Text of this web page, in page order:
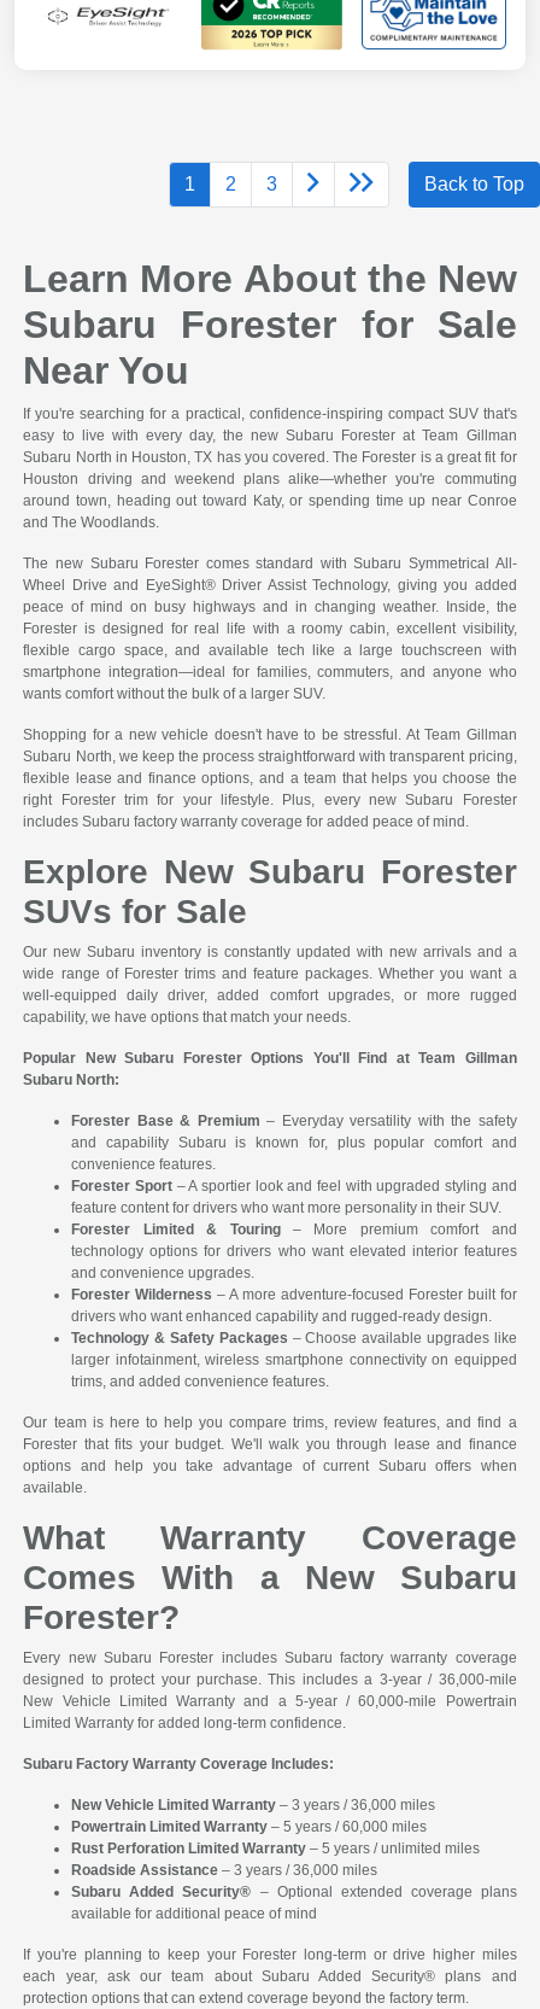
1 2 3 Back to Top
Learn More About the New
Subaru Forester for Sale
Near You
If you're searching for a practical, confidence-inspiring compact SUV that's
easy to live with every day, the new Subaru Forester at Team Gillman
Subaru North in Houston, TX has you covered. The Forester is a great fit for
Houston driving and weekend plans alike—whether you're commuting
around town, heading out toward Katy, or spending time up near Conroe
and The Woodlands.
The new Subaru Forester comes standard with Subaru Symmetrical All-
Wheel Drive and EyeSight® Driver Assist Technology, giving you added
peace of mind on busy highways and in changing weather. Inside, the
Forester is designed for real life with a roomy cabin, excellent visibility,
flexible cargo space, and available tech like a large touchscreen with
smartphone integration—ideal for families, commuters, and anyone who
wants comfort without the bulk of a larger SUV.
Shopping for a new vehicle doesn't have to be stressful. At Team Gillman
Subaru North, we keep the process straightforward with transparent pricing,
flexible lease and finance options, and a team that helps you choose the
right Forester trim for your lifestyle. Plus, every new Subaru Forester
includes Subaru factory warranty coverage for added peace of mind.
Explore New Subaru Forester
SUVs for Sale
Our new Subaru inventory is constantly updated with new arrivals and a
wide range of Forester trims and feature packages. Whether you want a
well-equipped daily driver, added comfort upgrades, or more rugged
capability, we have options that match your needs.
Popular New Subaru Forester Options You'll Find at Team Gillman
Subaru North:
Forester Base & Premium – Everyday versatility with the safety
and capability Subaru is known for, plus popular comfort and
convenience features.
Forester Sport – A sportier look and feel with upgraded styling and
feature content for drivers who want more personality in their SUV.
Forester Limited & Touring– More premium comfort and
technology options for drivers who want elevated interior features
and convenience upgrades.
Forester Wilderness – A more adventure-focused Forester built for
drivers who want enhanced capability and rugged-ready design.
Technology & Safety Packages – Choose available upgrades like
larger infotainment, wireless smartphone connectivity on equipped
trims, and added convenience features.
Our team is here to help you compare trims, review features, and find a
Forester that fits your budget. We'll walk you through lease and finance
options and help you take advantage of current Subaru offers when
available.
What Warranty Coverage
Comes With a New Subaru
Forester?
Every new Subaru Forester includes Subaru factory warranty coverage
designed to protect your purchase. This includes a 3-year / 36,000-mile
New Vehicle Limited Warranty and a 5-year / 60,000-mile Powertrain
Limited Warranty for added long-term confidence.
Subaru Factory Warranty Coverage Includes:
New Vehicle Limited Warranty – 3 years / 36,000 miles
Powertrain Limited Warranty – 5 years / 60,000 miles
Rust Perforation Limited Warranty – 5 years / unlimited miles
Roadside Assistance – 3 years / 36,000 miles
Subaru Added Security® – Optional extended coverage plans
available for additional peace of mind
If you're planning to keep your Forester long-term or drive higher miles
each year, ask our team about Subaru Added Security® plans and
protection options that can extend coverage beyond the factory term.